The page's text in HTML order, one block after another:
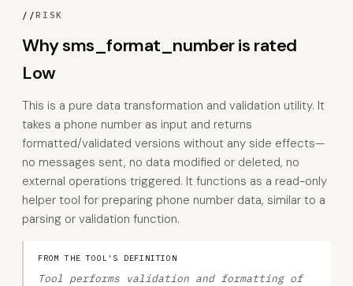
//RISK
Why sms_format_number is rated
Low
This is a pure data transformation and validation utility. It
takes a phone number as input and returns
formatted/validated versions without any side effects—
no messages sent, no data modified or deleted, no
external operations triggered. It functions as a read-only
helper tool for preparing phone number data, similar to a
parsing or validation function.
FROM THE TOOL'S DEFINITION
Tool performs validation and formatting of